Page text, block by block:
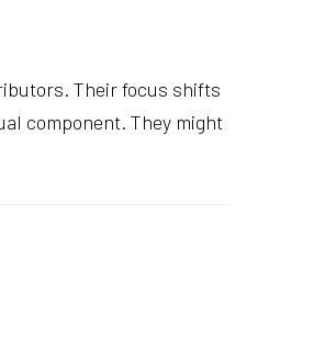
Their focus shifts
component. They might